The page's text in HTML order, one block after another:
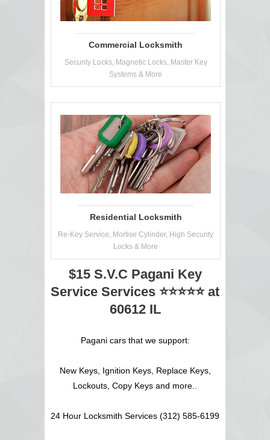
Commercial Locksmith
Security Locks, Magnetic Locks, Master Key
Systems & More
Residential Locksmith
Re-Key Service, Mortise Cylinder, High Security
Locks & More
$15 S.V.C Pagani Key
Service Services ⭐⭐⭐⭐⭐ at
60612 IL
Pagani cars that we support:
New Keys, Ignition Keys, Replace Keys,
Lockouts, Copy Keys and more..
24 Hour Locksmith Services (312) 585-6199